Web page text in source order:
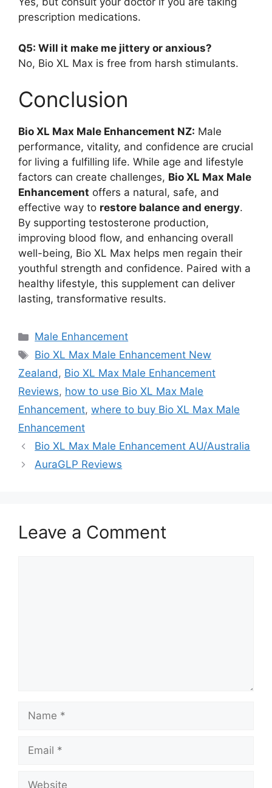
prescription medications.
Q5: Will it make me jittery or anxious?
No, Bio XL Max is free from harsh stimulants.
Conclusion
Bio XL Max Male Enhancement NZ: Male
performance, vitality, and confidence are crucial
for living a fulfilling life. While age and lifestyle
factors can create challenges, Bio XL Max Male
Enhancement offers a natural, safe, and
effective way to restore balance and energy.
By supporting testosterone production,
improving blood flow, and enhancing overall
well-being, Bio XL Max helps men regain their
youthful strength and confidence. Paired with a
healthy lifestyle, this supplement can deliver
lasting, transformative results.
Categories
Male Enhancement
Tags
Bio XL Max Male Enhancement New
Zealand, Bio XL Max Male Enhancement
Reviews, how to use Bio XL Max Male
Enhancement, where to buy Bio XL Max Male
Enhancement
Bio XL Max Male Enhancement AU/Australia
AuraGLP Reviews
Leave a Comment
Name
Email
Website